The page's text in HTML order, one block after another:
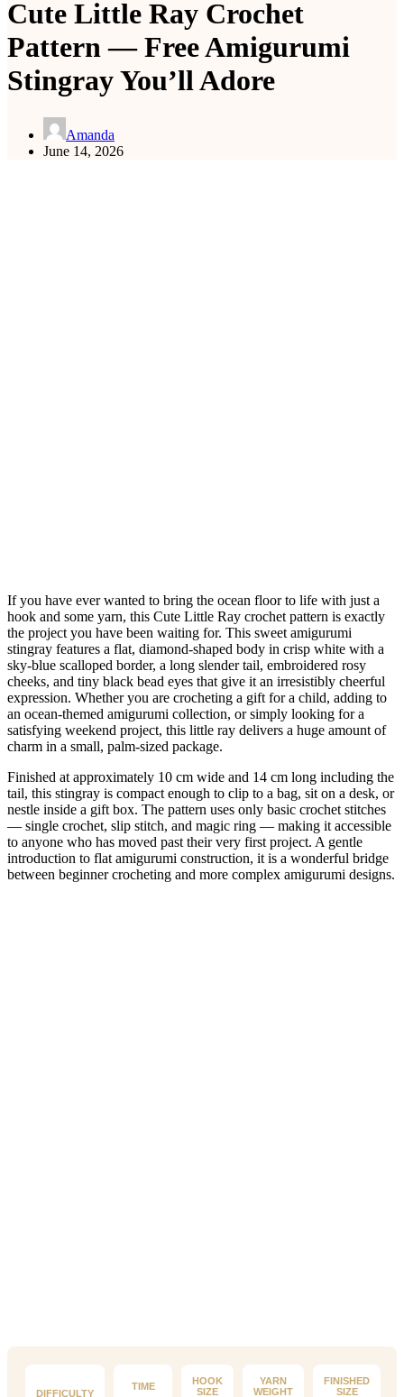
Cute Little Ray Crochet
Pattern — Free Amigurumi
Stingray You’ll Adore
Amanda
June 14, 2026
If you have ever wanted to bring the ocean floor to life with just a
hook and some yarn, this Cute Little Ray crochet pattern is exactly
the project you have been waiting for. This sweet amigurumi
stingray features a flat, diamond-shaped body in crisp white with a
sky-blue scalloped border, a long slender tail, embroidered rosy
cheeks, and tiny black bead eyes that give it an irresistibly cheerful
expression. Whether you are crocheting a gift for a child, adding to
an ocean-themed amigurumi collection, or simply looking for a
satisfying weekend project, this little ray delivers a huge amount of
charm in a small, palm-sized package.
Finished at approximately 10 cm wide and 14 cm long including the
tail, this stingray is compact enough to clip to a bag, sit on a desk, or
nestle inside a gift box. The pattern uses only basic crochet stitches
— single crochet, slip stitch, and magic ring — making it accessible
to anyone who has moved past their very first project. A gentle
introduction to flat amigurumi construction, it is a wonderful bridge
between beginner crocheting and more complex amigurumi designs.
DIFFICULTY
TIME
HOOK
SIZE
YARN
WEIGHT
FINISHED
SIZE